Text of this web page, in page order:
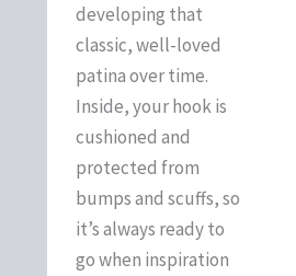
developing that
classic, well-loved
patina over time.
Inside, your hook is
cushioned and
protected from
bumps and scuffs, so
it’s always ready to
go when inspiration